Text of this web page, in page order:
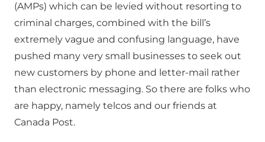
(AMPs) which can be levied without resorting to
criminal charges, combined with the bill’s
extremely vague and confusing language, have
pushed many very small businesses to seek out
new customers by phone and letter-mail rather
than electronic messaging. So there are folks who
are happy, namely telcos and our friends at
Canada Post.